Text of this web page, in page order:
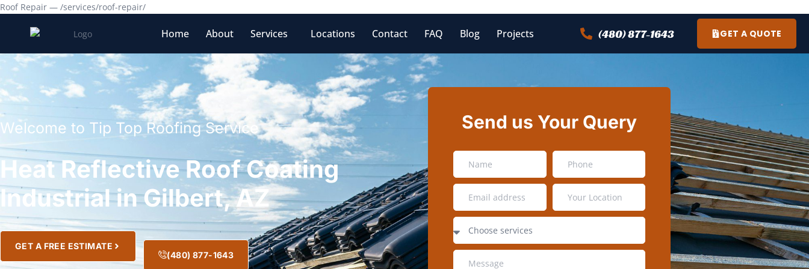
Roof Repair — /services/roof-repair/
Home About Services Locations Contact FAQ Blog Projects (480) 877-1643 GET A QUOTE
Welcome to Tip Top Roofing Service
Heat Reflective Roof Coating
Industrial in Gilbert, AZ
GET A FREE ESTIMATE
(480) 877-1643
Send us Your Query